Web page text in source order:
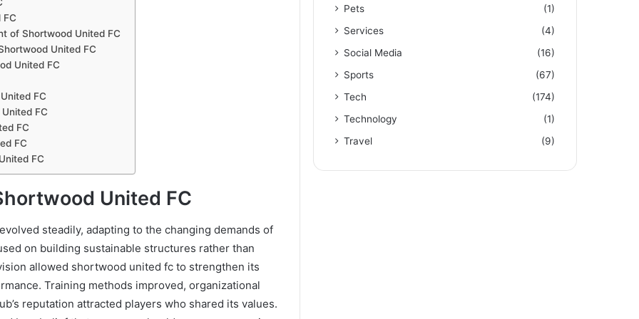
FC
of Shortwood United FC
United FC
United FC
FC
FC
FC
FC
FC
United FC
steadily, adapting to the changing demands of
on building sustainable structures rather than
allowed shortwood united fc to strengthen its
Training methods improved, organizational
reputation attracted players who shared its values.
Pets
(1)
Services
(4)
Social Media
(16)
Sports
(67)
Tech
(174)
Technology
(1)
Travel
(9)